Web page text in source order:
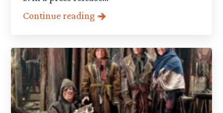
Continue reading